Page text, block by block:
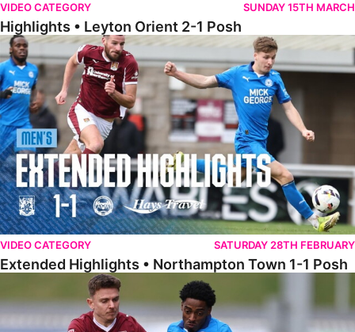
VIDEO CATEGORY SUNDAY 15TH MARCH
Highlights • Leyton Orient 2-1 Posh
Extended Highlights • Northampton Town 1-1 Posh
VIDEO CATEGORY SATURDAY 28TH FEBRUARY
Extended Highlights • Northampton Town 1-1 Posh
Highlights • Northampton Town 1-1 Posh